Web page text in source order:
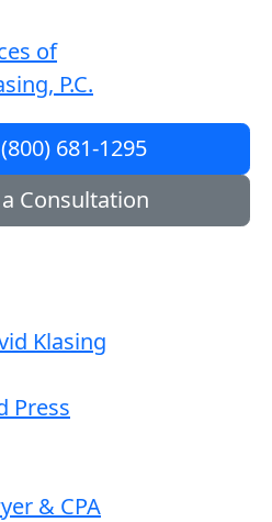
of
P.C.
681-1295
Consultation
Klasing
Press
& CPA